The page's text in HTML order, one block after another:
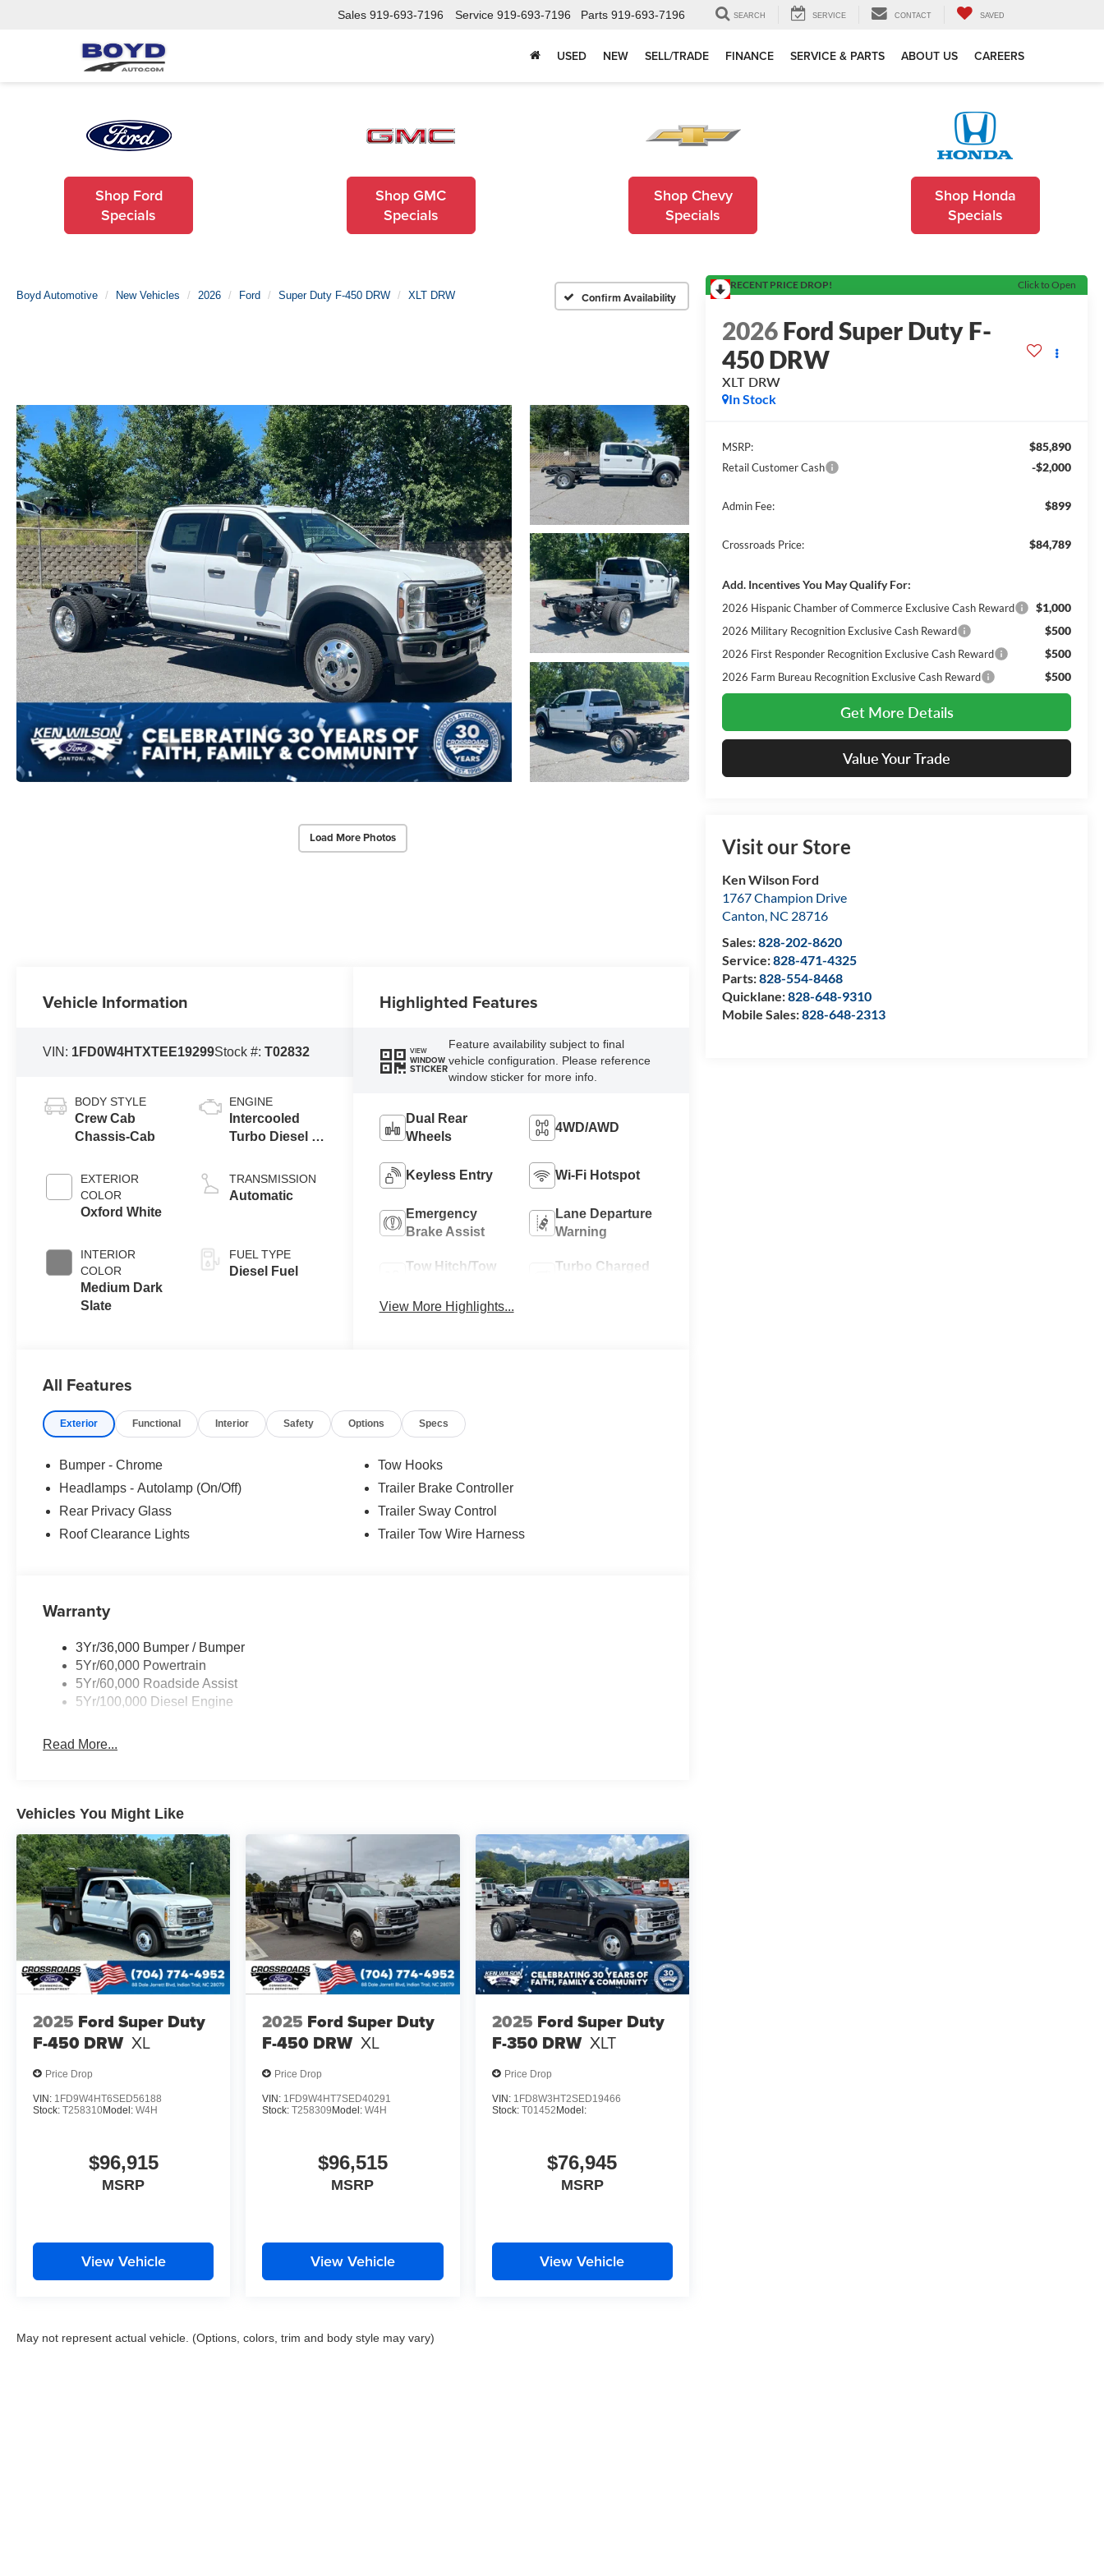
Sales 919-693-7196 Service 919-693-7196 Parts 919-693-7196 SEARCH SERVICE CONTACT SAVED
USED NEW SELL/TRADE FINANCE SERVICE & PARTS ABOUT US CAREERS
Shop Ford
Specials
Shop GMC
Specials
Shop Chevy
Specials
Shop Honda
Specials
Boyd Automotive New Vehicles 2026 Ford Super Duty F-450 DRW XLT DRW Confirm Availability
Load More Photos
RECENT PRICE DROP! Click to Open
2026Ford Super Duty F-
450 DRW
XLT DRW
In Stock
MSRP: $85,890
Retail Customer Cash -$2,000
Admin Fee: $899
Crossroads Price: $84,789
Add. Incentives You May Qualify For:
2026 Hispanic Chamber of Commerce Exclusive Cash Reward $1,000
2026 Military Recognition Exclusive Cash Reward $500
2026 First Responder Recognition Exclusive Cash Reward $500
2026 Farm Bureau Recognition Exclusive Cash Reward $500
Get More Details
Value Your Trade
Visit our Store
Ken Wilson Ford
1767 Champion Drive
Canton, NC 28716
Sales:828-202-8620
Service:828-471-4325
Parts:828-554-8468
Quicklane:828-648-9310
Mobile Sales:828-648-2313
Vehicle Information
VIN: 1FD0W4HTXTEE19299Stock #:T02832
BODY STYLE
Crew Cab
Chassis-Cab
EXTERIOR
COLOR
Oxford White
INTERIOR
COLOR
Medium Dark
Slate
ENGINE
Intercooled
Turbo Diesel V-
TRANSMISSION
Automatic
FUEL TYPE
Diesel Fuel
Highlighted Features
VIEW
WINDOW
STICKER
Feature availability subject to final
vehicle configuration. Please reference
window sticker for more info.
Dual Rear
Wheels
4WD/AWD
Keyless Entry Wi-Fi Hotspot
Emergency
Brake Assist
Lane Departure
Warning
Tow Hitch/Tow
Turbo Charged
View More Highlights...
All Features
Exterior Functional Interior Safety Options Specs
Bumper - Chrome
Headlamps - Autolamp (On/Off)
Rear Privacy Glass
Roof Clearance Lights
Tow Hooks
Trailer Brake Controller
Trailer Sway Control
Trailer Tow Wire Harness
Warranty
3Yr/36,000 Bumper / Bumper
5Yr/60,000 Powertrain
5Yr/60,000 Roadside Assist
5Yr/100,000 Diesel Engine
Read More...
Vehicles You Might Like
2025 Ford Super Duty
F-450 DRW XL
Price Drop
VIN: 1FD9W4HT6SED56188
Stock: T258310Model: W4H
$96,915
MSRP
View Vehicle
2025 Ford Super Duty
F-450 DRW XL
Price Drop
VIN: 1FD9W4HT7SED40291
Stock:T258309 Model:W4H
$96,515
MSRP
View Vehicle
2025 Ford Super Duty
F-350 DRW XLT
Price Drop
VIN: 1FD8W3HT2SED19466
Stock: T01452 Model:
$76,945
MSRP
View Vehicle
May not represent actual vehicle. (Options, colors, trim and body style may vary)